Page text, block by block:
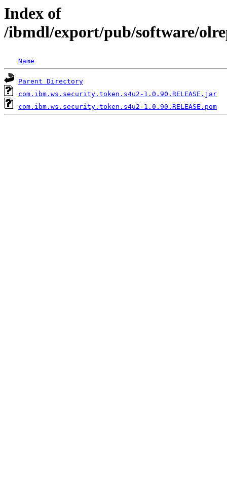
Index of
/ibmdl/export/pub/software/
Name
Parent Directory
com.ibm.ws.security.token.s4u2-1.0.90.RELEASE.jar
com.ibm.ws.security.token.s4u2-1.0.90.RELEASE.pom